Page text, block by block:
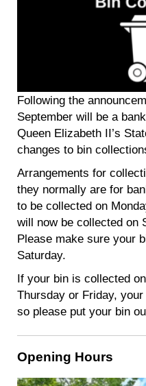
Following the
September will be a
Queen Elizabeth II’s
changes to bin
Arrangements for
they normally are for
to be collected on
will now be collected on
Please make sure your
Saturday.
If your bin is collected
Thursday or Friday,
so please put your bin
Opening Hours